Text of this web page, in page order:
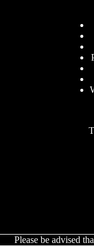
Please be advised